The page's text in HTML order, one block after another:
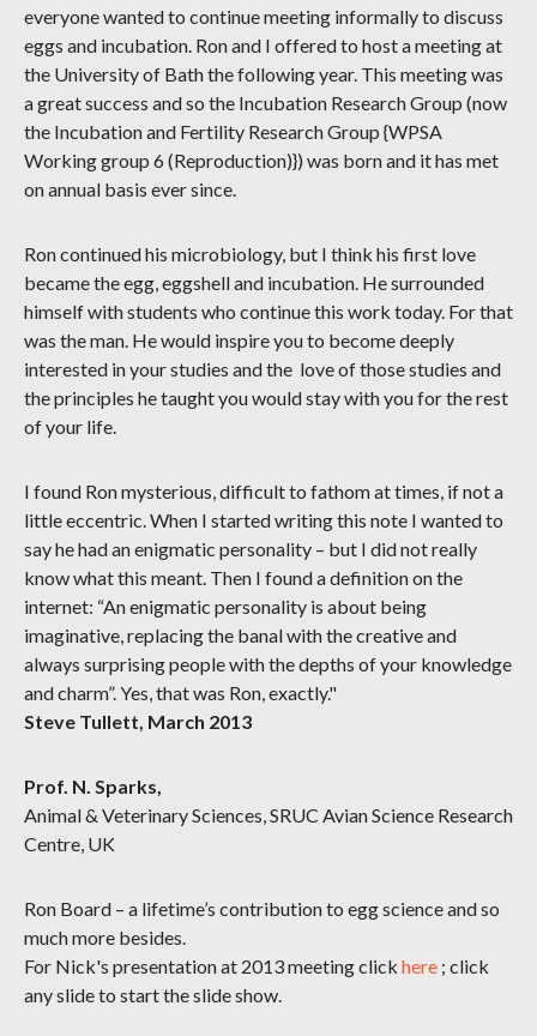
everyone wanted to continue meeting informally to discuss
eggs and incubation. Ron and I offered to host a meeting at
the University of Bath the following year. This meeting was
a great success and so the Incubation Research Group (now
the Incubation and Fertility Research Group {WPSA
Working group 6 (Reproduction)}) was born and it has met
on annual basis ever since.
Ron continued his microbiology, but I think his first love
became the egg, eggshell and incubation. He surrounded
himself with students who continue this work today. For that
was the man. He would inspire you to become deeply
interested in your studies and the love of those studies and
the principles he taught you would stay with you for the rest
of your life.
I found Ron mysterious, difficult to fathom at times, if not a
little eccentric. When I started writing this note I wanted to
say he had an enigmatic personality – but I did not really
know what this meant. Then I found a definition on the
internet: “An enigmatic personality is about being
imaginative, replacing the banal with the creative and
always surprising people with the depths of your knowledge
and charm”. Yes, that was Ron, exactly."
Steve Tullett, March 2013
Prof. N. Sparks,
Animal & Veterinary Sciences, SRUC Avian Science Research
Centre, UK
Ron Board – a lifetime’s contribution to egg science and so
much more besides.
For Nick's presentation at 2013 meeting click here ; click
any slide to start the slide show.